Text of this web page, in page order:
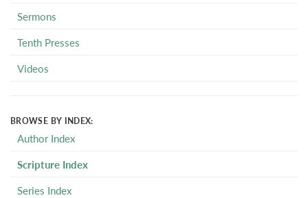
Sermons
Tenth Presses
Videos
BROWSE BY INDEX:
Author Index
Scripture Index
Series Index